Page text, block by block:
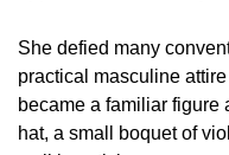
She defied many
practical masculine
became a familiar figure
hat, a small boquet of